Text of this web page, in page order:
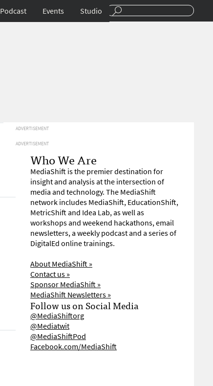
Podcast Events Studio
ADVERTISEMENT
ADVERTISEMENT
Who We Are
MediaShift is the premier destination for
insight and analysis at the intersection of
media and technology. The MediaShift
network includes MediaShift, EducationShift,
MetricShift and Idea Lab, as well as
workshops and weekend hackathons, email
newsletters, a weekly podcast and a series of
DigitalEd online trainings.
About MediaShift »
Contact us »
Sponsor MediaShift »
MediaShift Newsletters »
Follow us on Social Media
@MediaShiftorg
@Mediatwit
@MediaShiftPod
Facebook.com/MediaShift